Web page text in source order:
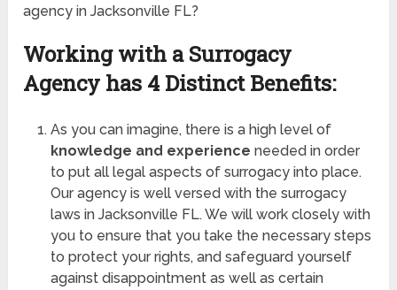
agency in Jacksonville FL?
Working with a Surrogacy
Agency has 4 Distinct Benefits:
As you can imagine, there is a high level of
knowledge and experience needed in order
to put all legal aspects of surrogacy into place.
Our agency is well versed with the surrogacy
laws in Jacksonville FL. We will work closely with
you to ensure that you take the necessary steps
to protect your rights, and safeguard yourself
against disappointment as well as certain